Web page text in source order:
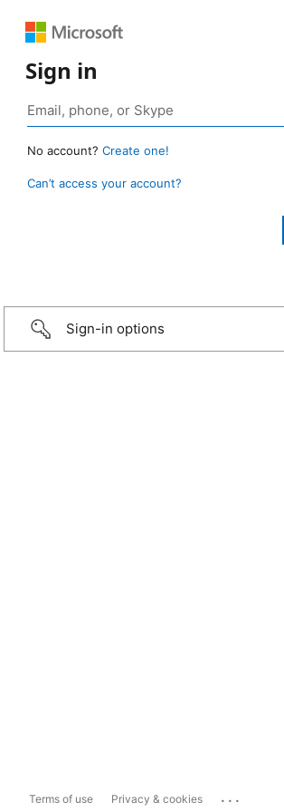
Sign in
No account? Create one!
Can’t access your account?
Sign-in options
Terms of use Privacy & cookies ...